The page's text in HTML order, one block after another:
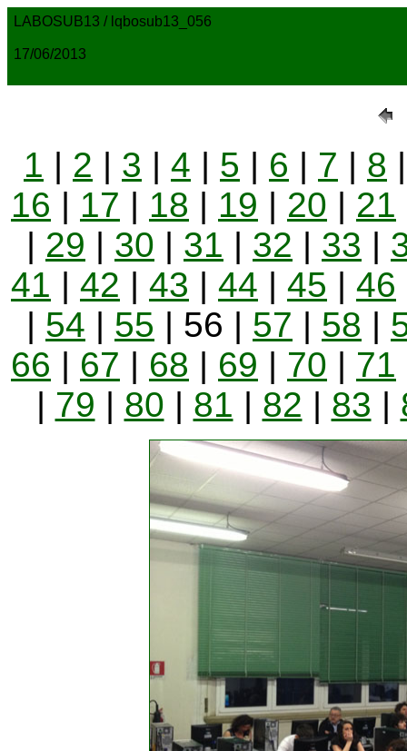
LABOSUB13 / lqbosub13_056
17/06/2013
1 | 2 | 3 | 4 | 5 | 6 | 7 | 8
16 | 17 | 18 | 19 | 20 | 21
| 29 | 30 | 31 | 32 | 33 |
41 | 42 | 43 | 44 | 45 | 46
| 54 | 55 | 56 | 57 | 58 |
66 | 67 | 68 | 69 | 70 | 71
| 79 | 80 | 81 | 82 | 83 |